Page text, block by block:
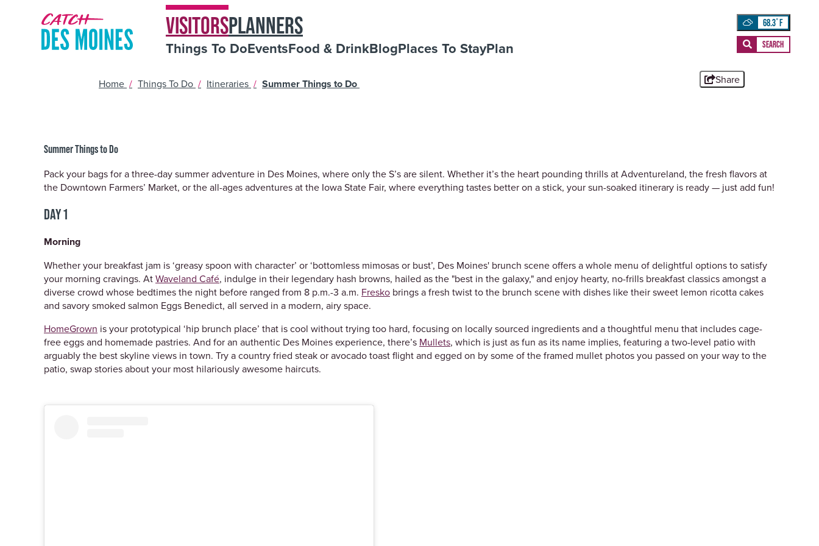
VISITORSPLANNERS
Things To DoEventsFood & DrinkBlogPlaces To StayPlan
68.3°
Home / Things To Do / Itineraries / Summer Things to Do Share
Summer Things to Do
Pack your bags for a three-day summer adventure in Des Moines, where only the S’s are silent. Whether it’s the heart pounding thrills at Adventureland, the fresh flavors at
the Downtown Farmers’ Market, or the all-ages adventures at the Iowa State Fair, where everything tastes better on a stick, your sun-soaked itinerary is ready — just add fun!
DAY 1
Morning
Whether your breakfast jam is ‘greasy spoon with character’ or ‘bottomless mimosas or bust’, Des Moines' brunch scene offers a whole menu of delightful options to satisfy
your morning cravings. AtWaveland Café, indulge in their legendary hash browns, hailed as the "best in the galaxy," and enjoy hearty, no-frills breakfast classics amongst a
diverse crowd whose bedtimes the night before ranged from 8 p.m.-3 a.m. Fresko brings a fresh twist to the brunch scene with dishes like their sweet lemon ricotta cakes
and savory smoked salmon Eggs Benedict, all served in a modern, airy space.
HomeGrown is your prototypical ‘hip brunch place’ that is cool without trying too hard, focusing on locally sourced ingredients and a thoughtful menu that includes cage-
free eggs and homemade pastries. And for an authentic Des Moines experience, there’s Mullets, which is just as fun as its name implies, featuring a two-level patio with
arguably the best skyline views in town. Try a country fried steak or avocado toast flight and egged on by some of the framed mullet photos you passed on your way to the
patio, swap stories about your most hilariously awesome haircuts.